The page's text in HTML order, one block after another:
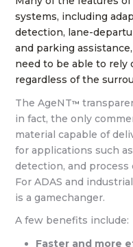
systems, including
detection, lane-
and parking
need to be able to rely
regardless of the
The AgeNT™
in fact, the only
material capable of
for applications such
detection, and
For ADAS and
is a gamechanger.
A few benefits include:
Faster and more